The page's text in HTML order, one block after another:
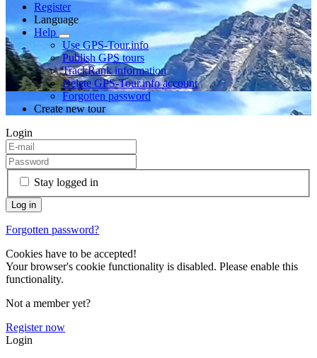
Register
Language
Help
Use GPS-Tour.info
Publish GPS tours
TrackRank information
Delete GPS-Tour.info account
Forgotten password
Create new tour
Login
Stay logged in
Forgotten password?
Cookies have to be accepted!
Your browser's cookie functionality is disabled. Please enable this
functionality.
Not a member yet?
Register now
Login